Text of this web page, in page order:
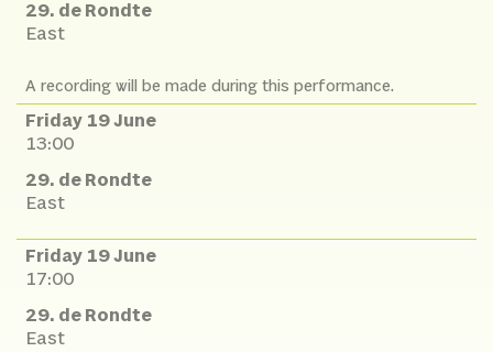
29. de Rondte
East
A recording will be made during this performance.
Friday 19 June
13:00
29. de Rondte
East
Friday 19 June
17:00
29. de Rondte
East